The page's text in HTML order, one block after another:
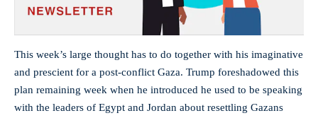
This week’s large thought has to do together with his imaginative
and prescient for a post-conflict Gaza. Trump foreshadowed this
plan remaining week when he introduced he used to be speaking
with the leaders of Egypt and Jordan about resettling Gazans